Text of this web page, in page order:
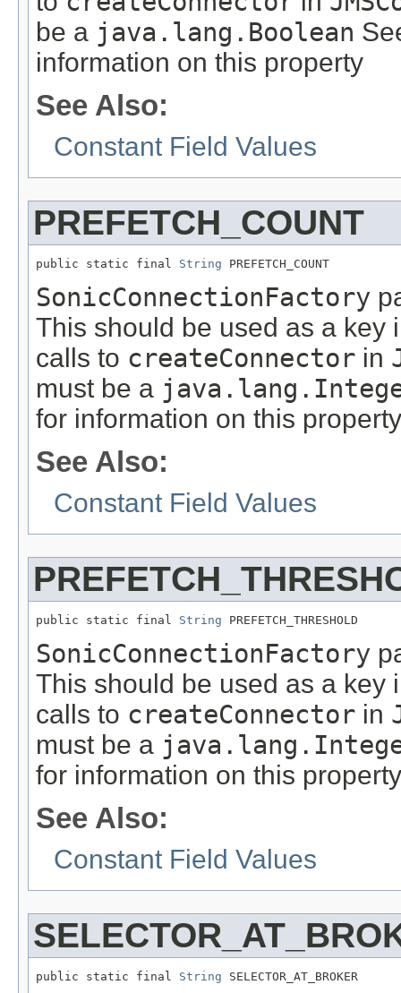
be a java.lang.Boolean
information on this property
See Also:
Constant Field Values
PREFETCH_COUNT
public static final String PREFETCH_COUNT
SonicConnectionFactory
This should be used as a key
calls to createConnector in
must be a
for information on this property
See Also:
Constant Field Values
public static final String PREFETCH_THRESHOLD
SonicConnectionFactory
This should be used as a key
calls to createConnector in
must be a
for information on this property
See Also:
Constant Field Values
public static final String SELECTOR_AT_BROKER